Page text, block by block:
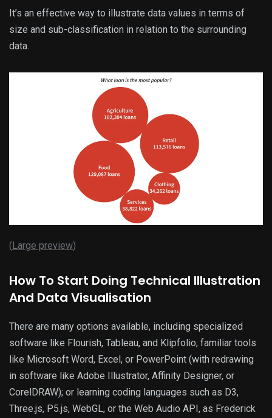
It’s an effective way to illustrate data values in terms of
size and sub-classification in relation to the surrounding
data.
( Large preview)
How To Start Doing Technical Illustration
And Data Visualisation
There are many options available, including specialized
software like Flourish, Tableau, and Klipfolio; familiar tools
like Microsoft Word, Excel, or PowerPoint (with redrawing
in software like Adobe Illustrator, Affinity Designer, or
CorelDRAW); or learning coding languages such as D3,
Three.js, P5.js, WebGL, or the Web Audio API, as Frederick